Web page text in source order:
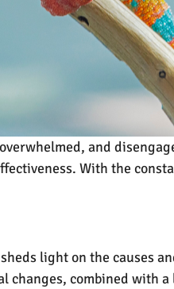
and
With the
light on the causes
changes, combined with